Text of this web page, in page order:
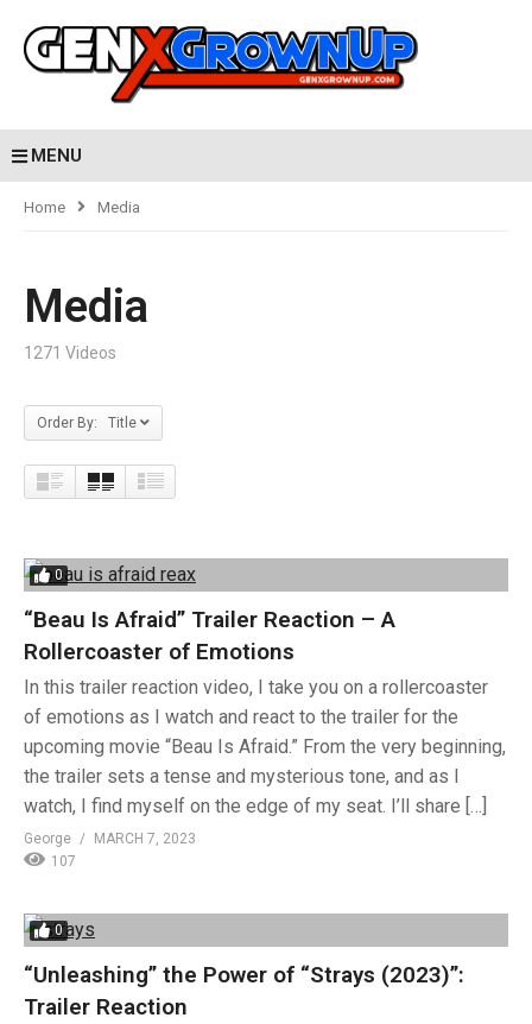
MENU
Home Media
Media
1271 Videos
Order By: Title
0
“Beau Is Afraid” Trailer Reaction – A
Rollercoaster of Emotions
In this trailer reaction video, I take you on a rollercoaster
of emotions as I watch and react to the trailer for the
upcoming movie “Beau Is Afraid.” From the very beginning,
the trailer sets a tense and mysterious tone, and as I
watch, I find myself on the edge of my seat. I’ll share […]
George
MARCH 7, 2023
107
0
“Unleashing” the Power of “Strays (2023)”:
Trailer Reaction